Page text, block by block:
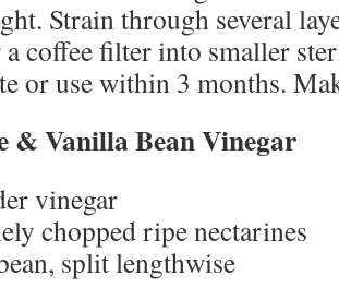
Strain through several
coffee filter into smaller
or use within 3 months.
& Vanilla Bean Vinegar
vinegar
chopped ripe nectarines
split lengthwise